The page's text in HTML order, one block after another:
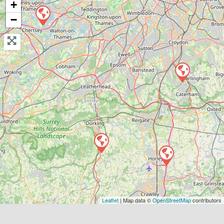
View Services & Prices
Send Message
Compare Mechanic
Postcode:RH6 9ST
+
−
Leaflet | Map data ©OpenStreetMapcontributors